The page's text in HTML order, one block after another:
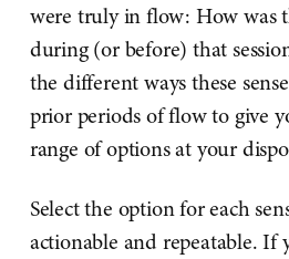
were truly in flow: How was
during (or before) that
the different ways these
prior periods of flow to give
range of options at your
Select the option for each
actionable and repeatable. If